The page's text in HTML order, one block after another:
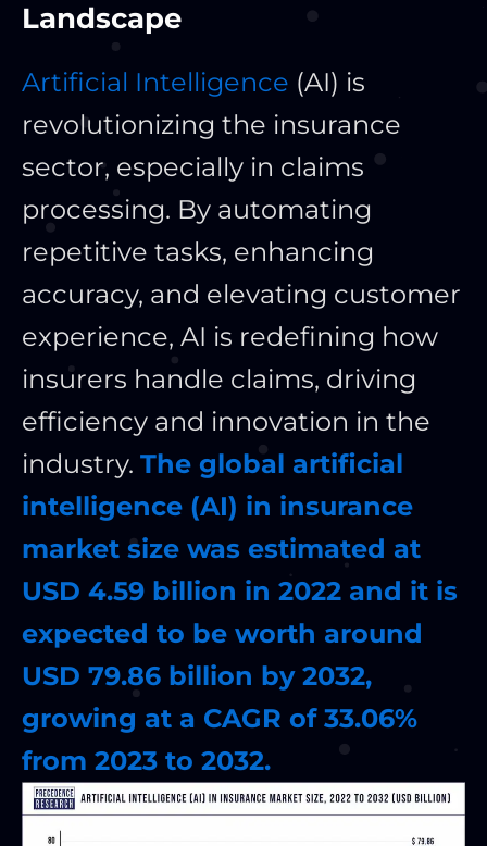
Landscape
Artificial Intelligence (AI) is
revolutionizing the insurance
sector, especially in claims
processing. By automating
repetitive tasks, enhancing
accuracy, and elevating customer
experience, AI is redefining how
insurers handle claims, driving
efficiency and innovation in the
industry. The global artificial
intelligence (AI) in insurance
market size was estimated at
USD 4.59 billion in 2022 and it is
expected to be worth around
USD 79.86 billion by 2032,
growing at a CAGR of 33.06%
from 2023 to 2032.